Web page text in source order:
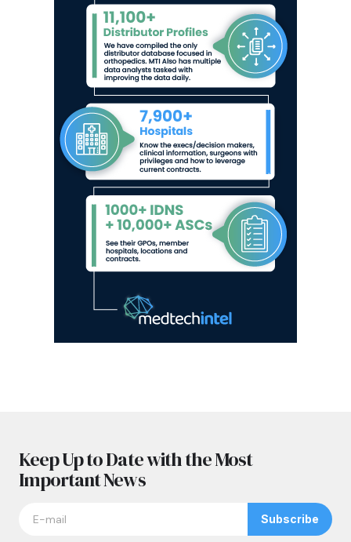
Keep Up to Date with the Most
Important News
Subscribe